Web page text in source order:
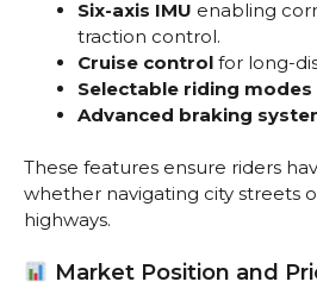
Six-axis IMU enabling
traction control.
Cruise control for long-
Selectable riding modes
Advanced braking
These features ensure riders
whether navigating city streets
highways.
Market Position and